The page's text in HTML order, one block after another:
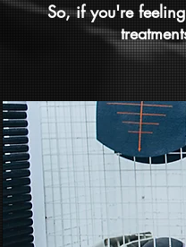
So, if you're